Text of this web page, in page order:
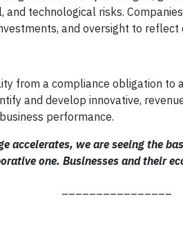
and technological risks.
and oversight to reflect
from a compliance obligation to
and develop innovative,
performance.
accelerates, we are seeing the
one. Businesses and their